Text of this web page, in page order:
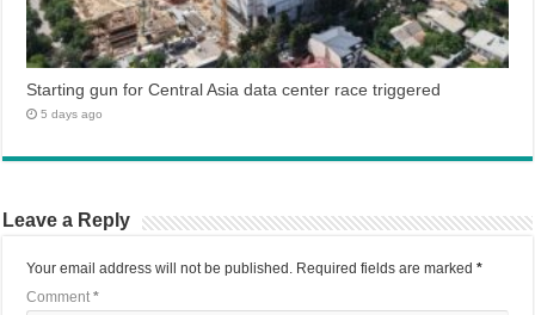
Starting gun for Central Asia data center race triggered
5 days ago
Leave a Reply
Your email address will not be published. Required fields are marked*
Comment*